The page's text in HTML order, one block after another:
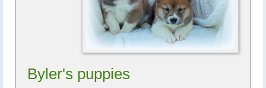
Byler's puppies